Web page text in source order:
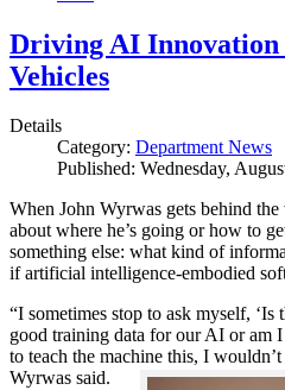
Driving AI Innovation
Vehicles
Details
Category: Department News
Published: Wednesday,
When John Wyrwas gets behind
about where he’s going or how to
something else: what kind of
if artificial intelligence-embodied
“I sometimes stop to ask myself,
good training data for our AI or am
to teach the machine this, I
Wyrwas said.